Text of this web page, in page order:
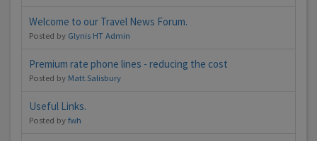
Welcome to our Travel News Forum.
Posted by Glynis HT Admin
Premium rate phone lines - reducing the cost
Posted by Matt.Salisbury
Useful Links.
Posted byfwh